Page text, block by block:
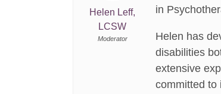
Helen Leff,
LCSW
Moderator
in
Helen has
disabilities
extensive
committed to